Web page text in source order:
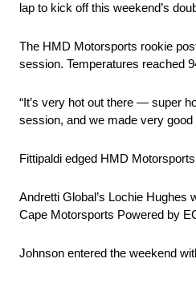
lap to kick off this weekend’s
The HMD Motorsports rookie
session. Temperatures reached
“It’s very hot out there — super
session, and we made very
Fittipaldi edged HMD
Andretti Global’s Lochie Hughes
Cape Motorsports Powered by
Johnson entered the weekend